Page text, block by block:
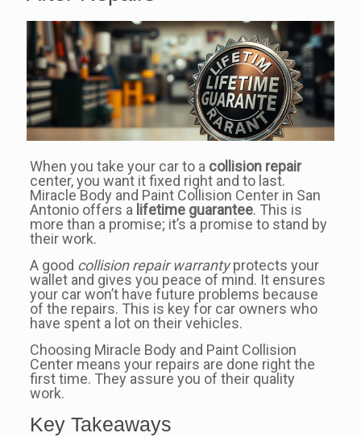
When you take your car to a collision repair
center, you want it fixed right and to last.
Miracle Body and Paint Collision Center in San
Antonio offers a lifetime guarantee. This is
more than a promise; it’s a promise to stand by
their work.
A good collision repair warrantyprotects your
wallet and gives you peace of mind. It ensures
your car won’t have future problems because
of the repairs. This is key for car owners who
have spent a lot on their vehicles.
Choosing Miracle Body and Paint Collision
Center means your repairs are done right the
first time. They assure you of their quality
work.
Key Takeaways